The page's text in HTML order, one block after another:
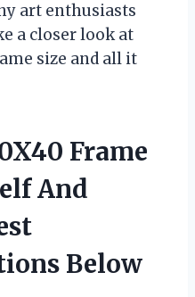
art enthusiasts
a closer look at
size and all it
Frame
And
Below